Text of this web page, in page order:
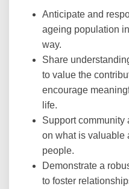
Anticipate and
ageing population
way.
Share
to value the
encourage
life.
Support community
on what is valuable
people.
Demonstrate a
to foster